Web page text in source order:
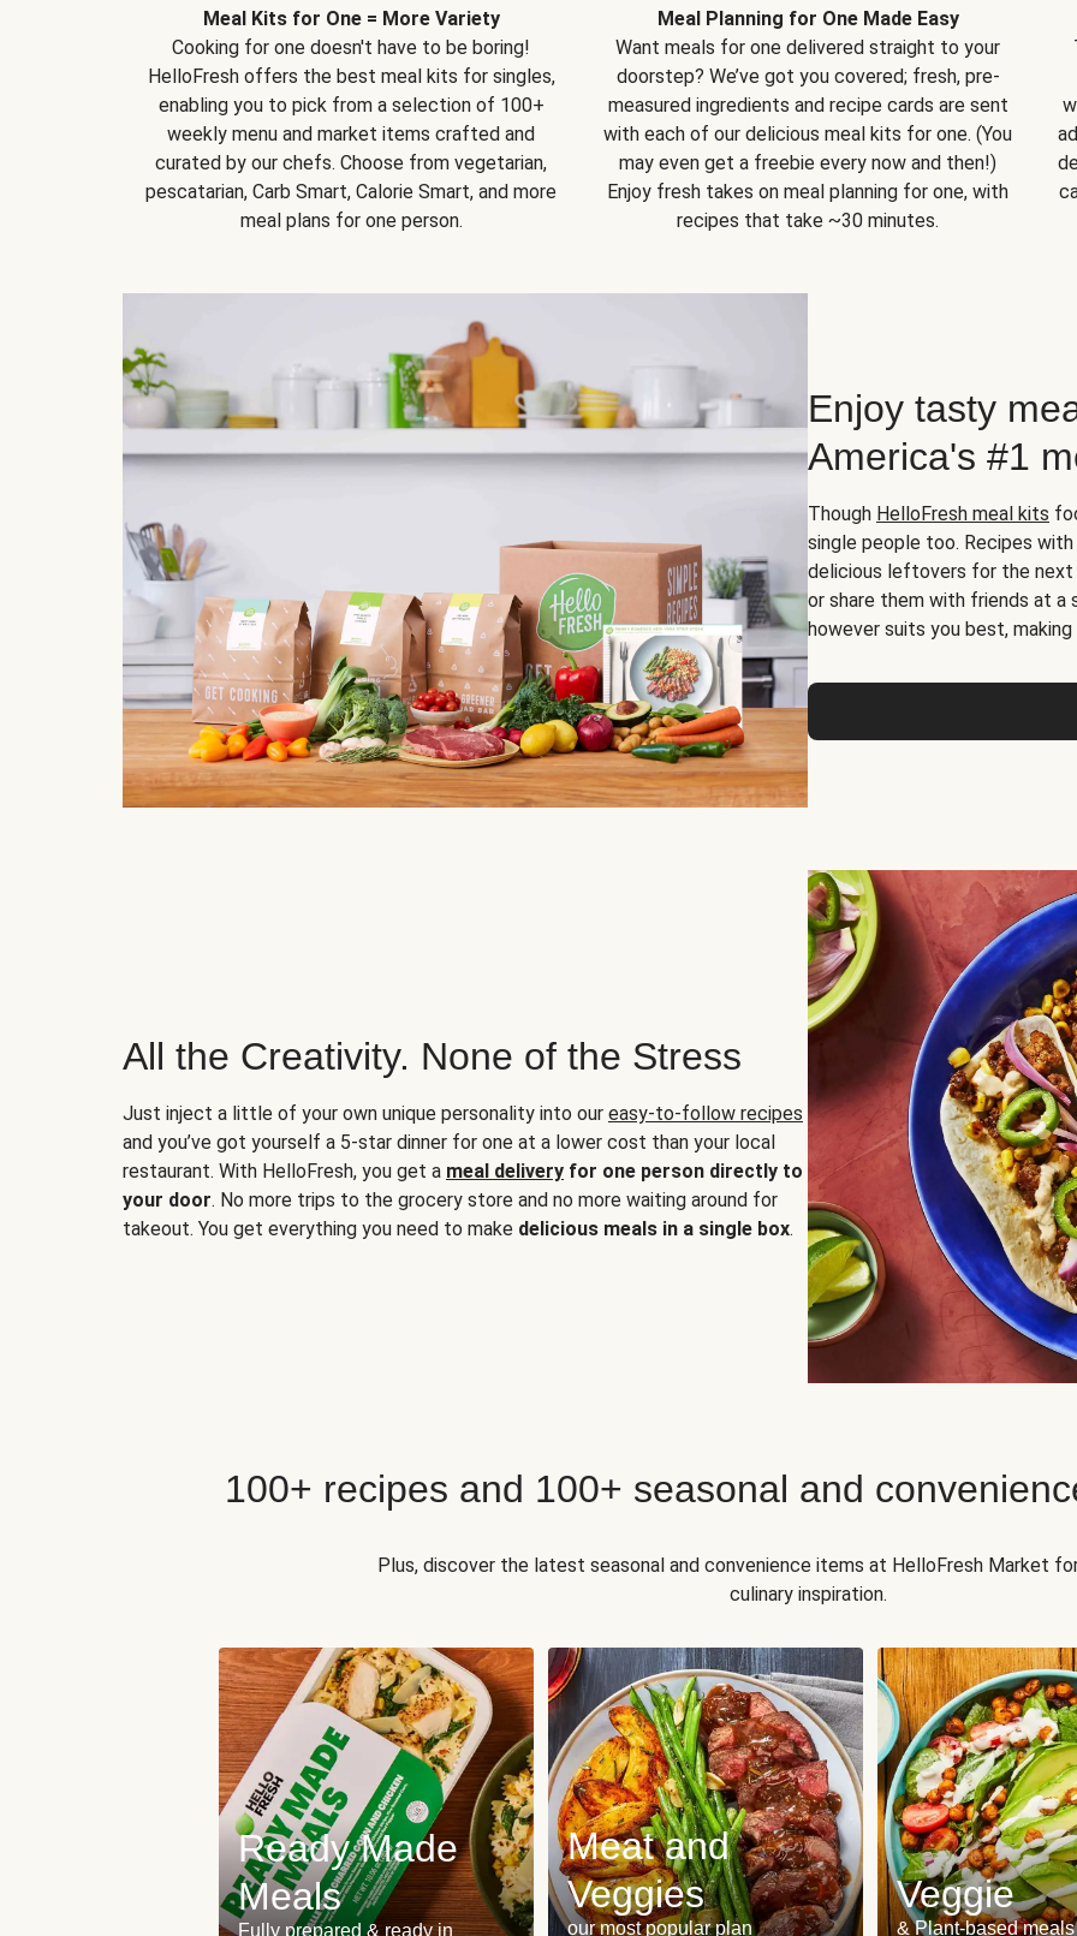
Meal Kits for One = More Variety
Cooking for one doesn't have to be boring!
HelloFresh offers the best meal kits for singles,
enabling you to pick from a selection of 100+
weekly menu and market items crafted and
curated by our chefs. Choose from vegetarian,
pescatarian, Carb Smart, Calorie Smart, and more
meal plans for one person.
Meal Planning for One Made Easy
Want meals for one delivered straight to your
doorstep? We’ve got you covered; fresh, pre-
measured ingredients and recipe cards are sent
with each of our delicious meal kits for one. (You
may even get a freebie every now and then!)
Enjoy fresh takes on meal planning for one, with
recipes that take ~30 minutes.
Enjoy tasty
America's #1
Though HelloFresh meal kits
single people too. Recipes
delicious leftovers for the next
or share them with friends at a
however suits you best,
All the Creativity. None of the Stress
Just inject a little of your own unique personality into our easy-to-follow recipes
and you’ve got yourself a 5-star dinner for one at a lower cost than your local
restaurant. With HelloFresh, you get a meal delivery for one person directly to
your door. No more trips to the grocery store and no more waiting around for
takeout. You get everything you need to make delicious meals in a single box.
100+ recipes and 100+ seasonal and
Plus, discover the latest seasonal and convenience items at HelloFresh Market
culinary inspiration.
Ready Made
Meals
Fully prepared & ready in
Meat and
Veggies
our most popular plan
Veggie
& Plant-based meals